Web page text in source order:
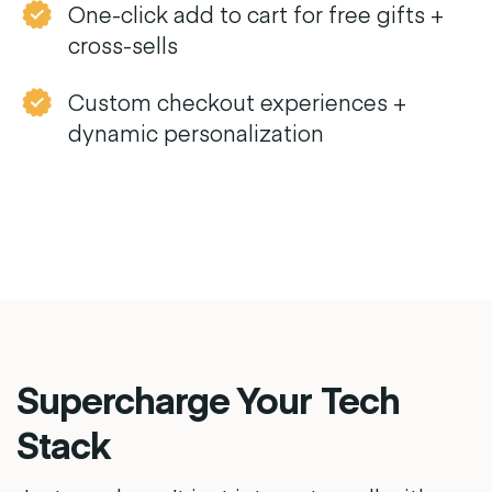
One-click add to cart for free gifts +
cross-sells
Custom checkout experiences +
dynamic personalization
Supercharge Your Tech
Stack